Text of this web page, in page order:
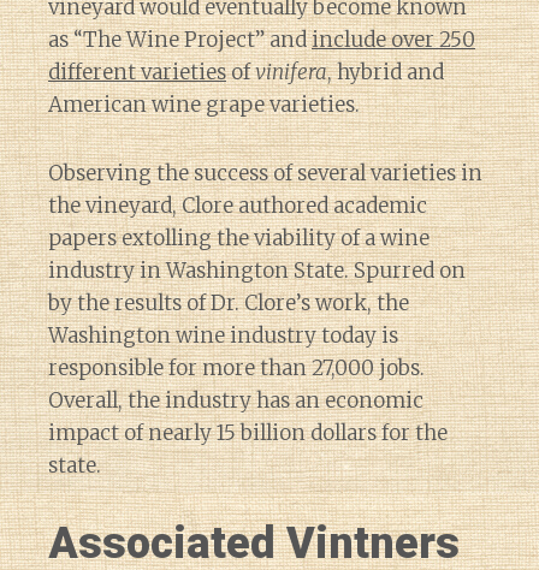
vineyard would eventually become known
as “The Wine Project” andinclude over 250
different varietiesofvinifera, hybrid and
American wine grape varieties.
Observing the success of several varieties in
the vineyard, Clore authored academic
papers extolling the viability of a wine
industry in Washington State. Spurred on
by the results of Dr. Clore’s work, the
Washington wine industry today is
responsible for more than 27,000 jobs.
Overall, the industry has an economic
impact of nearly 15 billion dollars for the
state.
Associated Vintners